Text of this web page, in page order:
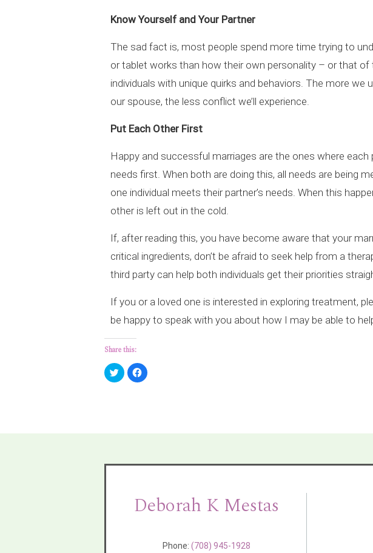
Know Yourself and Your Partner
The sad fact is, most people spend more time trying to
or tablet works than how their own personality – or that of
individuals with unique quirks and behaviors. The more we
our spouse, the less conflict we’ll experience.
Put Each Other First
Happy and successful marriages are the ones where each
needs first. When both are doing this, all needs are being
one individual meets their partner’s needs. When this
other is left out in the cold.
If, after reading this, you have become aware that your
critical ingredients, don’t be afraid to seek help from a
third party can help both individuals get their priorities
If you or a loved one is interested in exploring treatment,
be happy to speak with you about how I may be able to
Share this:
Click
to
share
Click
to
Deborah K Mestas
Phone:(708) 945-1928